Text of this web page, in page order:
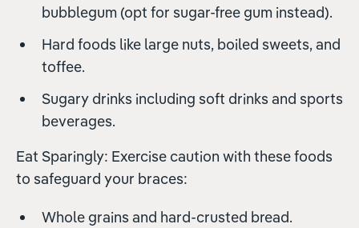
bubblegum (opt for sugar-free gum instead).
Hard foods like large nuts, boiled sweets, and
toffee.
Sugary drinks including soft drinks and sports
beverages.
Eat Sparingly: Exercise caution with these foods
to safeguard your braces:
Whole grains and hard-crusted bread.